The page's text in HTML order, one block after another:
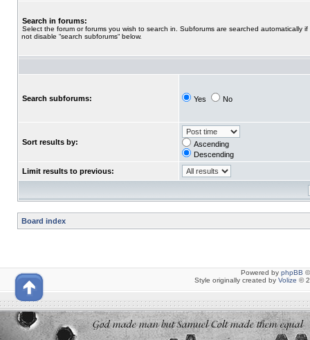
Search in forums:
Select the forum or forums you wish to search in. Subforums are searched automatically if
not disable “search subforums“ below.
Search subforums: Yes No
Sort results by:
Ascending
Descending
Limit results to previous:
Board index
Powered by phpBB
Style originally created by Volize ©